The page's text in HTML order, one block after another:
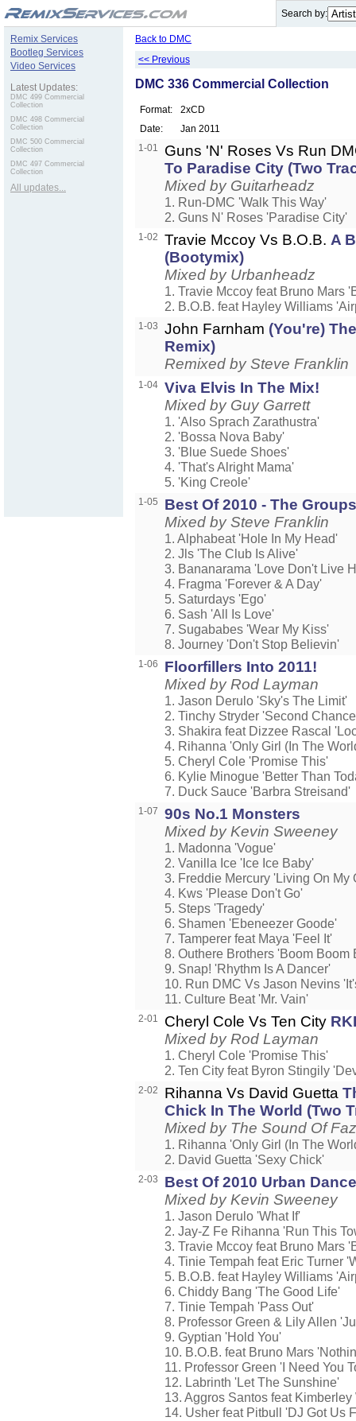
Search by:
Remix Services
Bootleg Services
Video Services
Latest Updates:
DMC 499 Commercial
Collection
DMC 498 Commercial
Collection
DMC 500 Commercial
Collection
DMC 497 Commercial
Collection
All updates...
Back to DMC
<< Previous
DMC 336 Commercial Collection
Format:
2xCD
Date:
Jan 2011
1-01
Guns 'N' Roses Vs Run
To Paradise City (Two
Mixed by Guitarheadz
1. Run-DMC 'Walk This Way'
2. Guns N' Roses 'Paradise City'
1-02 Travie Mccoy Vs B.O.B. A
(Bootymix)
Mixed by Urbanheadz
1. Travie Mccoy feat Bruno Mars
2. B.O.B. feat Hayley Williams
1-03 John Farnham (You're)
Remix)
Remixed by Steve Franklin
1-04 Viva Elvis In The Mix!
Mixed by Guy Garrett
1. 'Also Sprach Zarathustra'
2. 'Bossa Nova Baby'
3. 'Blue Suede Shoes'
4. 'That's Alright Mama'
5. 'King Creole'
1-05
Best Of 2010 - The Groups
Mixed by Steve Franklin
1. Alphabeat 'Hole In My Head'
2. Jls 'The Club Is Alive'
3. Bananarama 'Love Don't Live
4. Fragma 'Forever & A Day'
5. Saturdays 'Ego'
6. Sash 'All Is Love'
7. Sugababes 'Wear My Kiss'
8. Journey 'Don't Stop Believin'
1-06
Floorfillers Into 2011!
Mixed by Rod Layman
1. Jason Derulo 'Sky's The Limit'
2. Tinchy Stryder 'Second
3. Shakira feat Dizzee Rascal
4. Rihanna 'Only Girl (In The
5. Cheryl Cole 'Promise This'
6. Kylie Minogue 'Better Than
7. Duck Sauce 'Barbra Streisand'
1-07
90s No.1 Monsters
Mixed by Kevin Sweeney
1. Madonna 'Vogue'
2. Vanilla Ice 'Ice Ice Baby'
3. Freddie Mercury 'Living On My
4. Kws 'Please Don't Go'
5. Steps 'Tragedy'
6. Shamen 'Ebeneezer Goode'
7. Tamperer feat Maya 'Feel It'
8. Outhere Brothers 'Boom Boom
9. Snap! 'Rhythm Is A Dancer'
10. Run DMC Vs Jason Nevins
11. Culture Beat 'Mr. Vain'
2-01 Cheryl Cole Vs Ten City
Mixed by Rod Layman
1. Cheryl Cole 'Promise This'
2. Ten City feat Byron Stingily
2-02 Rihanna Vs David Guetta
Chick In The World (Two
Mixed by The Sound Of
1. Rihanna 'Only Girl (In The
2. David Guetta 'Sexy Chick'
2-03
Best Of 2010 Urban Dance
Mixed by Kevin Sweeney
1. Jason Derulo 'What If'
2. Jay-Z Fe Rihanna 'Run This
3. Travie Mccoy feat Bruno Mars
4. Tinie Tempah feat Eric Turner
5. B.O.B. feat Hayley Williams
6. Chiddy Bang 'The Good Life'
7. Tinie Tempah 'Pass Out'
8. Professor Green & Lily Allen
9. Gyptian 'Hold You'
10. B.O.B. feat Bruno Mars
11. Professor Green 'I Need You
12. Labrinth 'Let The Sunshine'
13. Aggros Santos feat
14. Usher feat Pitbull 'DJ Got Us